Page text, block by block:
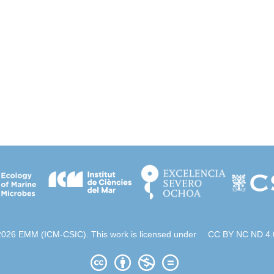
EMM (ICM-CSIC). This work is licensed under CC BY NC ND